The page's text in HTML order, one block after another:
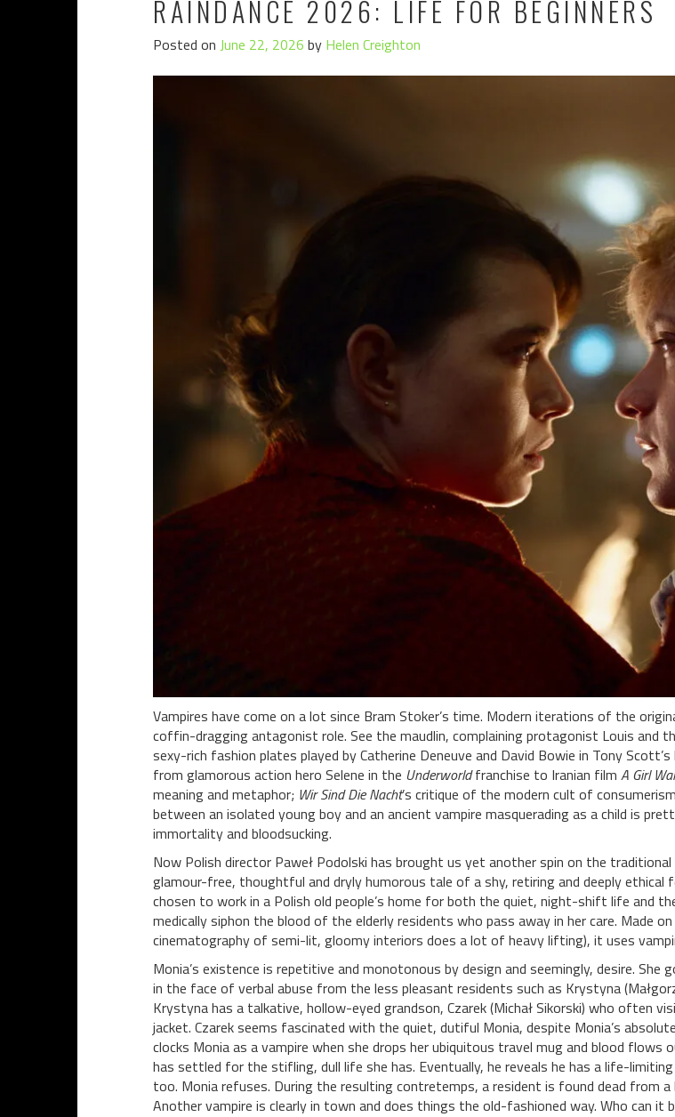
RAINDANCE 2026: LIFE FOR BEGINNERS
Posted on June 22, 2026 by Helen Creighton
Vampires have come on a lot since Bram Stoker’s time. Modern iterations of the
coffin-dragging antagonist role. See the maudlin, complaining protagonist Louis and
sexy-rich fashion plates played by Catherine Deneuve and David Bowie in Tony
from glamorous action hero Selene in the Underworldfranchise to Iranian film A Girl
meaning and metaphor; Wir Sind Die Nacht’s critique of the modern cult of
between an isolated young boy and an ancient vampire masquerading as a child is
immortality and bloodsucking.
Now Polish director Paweł Podolski has brought us yet another spin on the traditional
glamour-free, thoughtful and dryly humorous tale of a shy, retiring and deeply ethical
chosen to work in a Polish old people’s home for both the quiet, night-shift life and
medically siphon the blood of the elderly residents who pass away in her care. Made
cinematography of semi-lit, gloomy interiors does a lot of heavy lifting), it uses
Monia’s existence is repetitive and monotonous by design and seemingly, desire.
in the face of verbal abuse from the less pleasant residents such as Krystyna
Krystyna has a talkative, hollow-eyed grandson, Czarek (Michał Sikorski) who often
jacket. Czarek seems fascinated with the quiet, dutiful Monia, despite Monia’s
clocks Monia as a vampire when she drops her ubiquitous travel mug and blood flows
has settled for the stifling, dull life she has. Eventually, he reveals he has a life-
too. Monia refuses. During the resulting contretemps, a resident is found dead from
Another vampire is clearly in town and does things the old-fashioned way. Who can it